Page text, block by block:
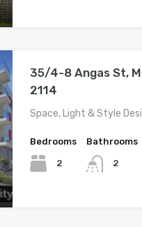
35/4-8 Angas St,
2114
Space, Light & Style
Bedrooms
2
Bathrooms
2